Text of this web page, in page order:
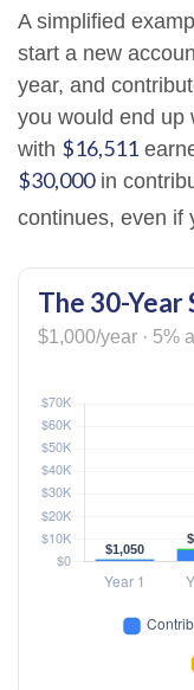
A simplified
start a new
year, and
you would end up
with $16,511
$30,000in
continues, even if
The 30-
$1,000/year · 5%